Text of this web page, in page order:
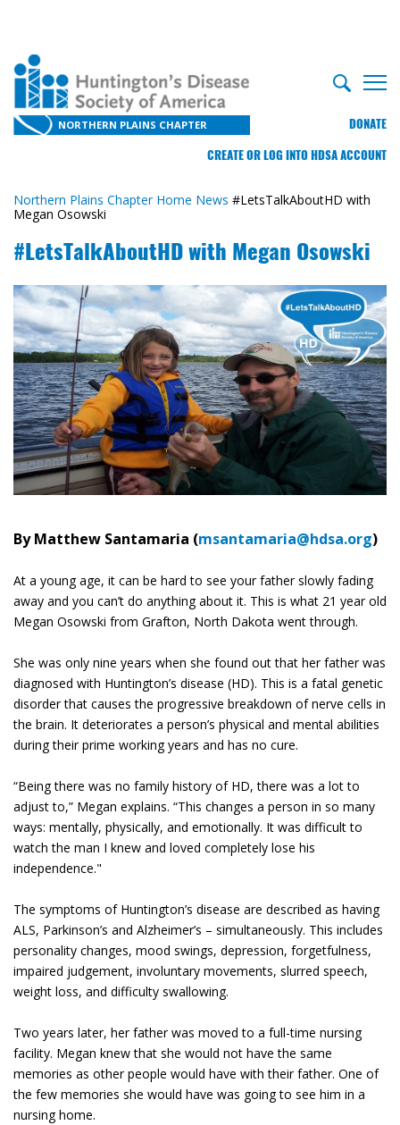
NORTHERN PLAINS CHAPTER DONATE
CREATE OR LOG INTO HDSA ACCOUNT
Northern Plains Chapter Home News #LetsTalkAboutHD with
Megan Osowski
#LetsTalkAboutHD with Megan Osowski
By Matthew Santamaria (msantamaria@hdsa.org)
At a young age, it can be hard to see your father slowly fading
away and you can’t do anything about it. This is what 21 year old
Megan Osowski from Grafton, North Dakota went through.
She was only nine years when she found out that her father was
diagnosed with Huntington’s disease (HD). This is a fatal genetic
disorder that causes the progressive breakdown of nerve cells in
the brain. It deteriorates a person’s physical and mental abilities
during their prime working years and has no cure.
“Being there was no family history of HD, there was a lot to
adjust to,” Megan explains. “This changes a person in so many
ways: mentally, physically, and emotionally. It was difficult to
watch the man I knew and loved completely lose his
independence."
The symptoms of Huntington’s disease are described as having
ALS, Parkinson’s and Alzheimer’s – simultaneously. This includes
personality changes, mood swings, depression, forgetfulness,
impaired judgement, involuntary movements, slurred speech,
weight loss, and difficulty swallowing.
Two years later, her father was moved to a full-time nursing
facility. Megan knew that she would not have the same
memories as other people would have with their father. One of
the few memories she would have was going to see him in a
nursing home.